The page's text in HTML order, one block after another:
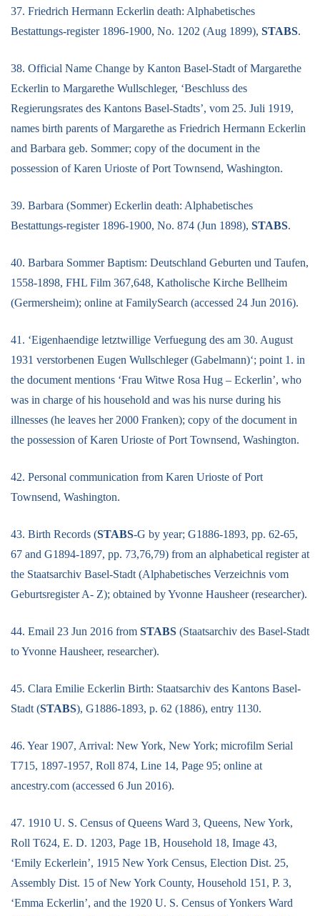
37. Friedrich Hermann Eckerlin death: Alphabetisches
Bestattungs-register 1896-1900, No. 1202 (Aug 1899), STABS.
38. Official Name Change by Kanton Basel-Stadt of Margarethe
Eckerlin to Margarethe Wullschleger, ‘Beschluss des
Regierungsrates des Kantons Basel-Stadts’, vom 25. Juli 1919,
names birth parents of Margarethe as Friedrich Hermann Eckerlin
and Barbara geb. Sommer; copy of the document in the
possession of Karen Urioste of Port Townsend, Washington.
39. Barbara (Sommer) Eckerlin death: Alphabetisches
Bestattungs-register 1896-1900, No. 874 (Jun 1898), STABS.
40. Barbara Sommer Baptism: Deutschland Geburten und Taufen,
1558-1898, FHL Film 367,648, Katholische Kirche Bellheim
(Germersheim); online at FamilySearch (accessed 24 Jun 2016).
41. ‘Eigenhaendige letztwillige Verfuegung des am 30. August
1931 verstorbenen Eugen Wullschleger (Gabelmann)‘; point 1. in
the document mentions ‘Frau Witwe Rosa Hug – Eckerlin’, who
was in charge of his household and was his nurse during his
illnesses (he leaves her 2000 Franken); copy of the document in
the possession of Karen Urioste of Port Townsend, Washington.
42. Personal communication from Karen Urioste of Port
Townsend, Washington.
43. Birth Records (STABS-G by year; G1886-1893, pp. 62-65,
67 and G1894-1897, pp. 73,76,79) from an alphabetical register at
the Staatsarchiv Basel-Stadt (Alphabetisches Verzeichnis vom
Geburtsregister A- Z); obtained by Yvonne Hausheer (researcher).
44. Email 23 Jun 2016 from STABS (Staatsarchiv des Basel-Stadt
to Yvonne Hausheer, researcher).
45. Clara Emilie Eckerlin Birth: Staatsarchiv des Kantons Basel-
Stadt (STABS), G1886-1893, p. 62 (1886), entry 1130.
46. Year 1907, Arrival: New York, New York; microfilm Serial
T715, 1897-1957, Roll 874, Line 14, Page 95; online at
ancestry.com (accessed 6 Jun 2016).
47. 1910 U. S. Census of Queens Ward 3, Queens, New York,
Roll T624, E. D. 1203, Page 1B, Household 18, Image 43,
‘Emily Eckerlein’, 1915 New York Census, Election Dist. 25,
Assembly Dist. 15 of New York County, Household 151, P. 3,
‘Emma Eckerlin’, and the 1920 U. S. Census of Yonkers Ward